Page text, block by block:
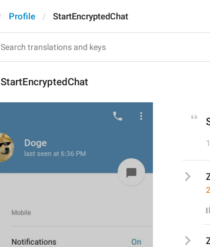
Profile StartEncryptedChat
StartEncryptedChat